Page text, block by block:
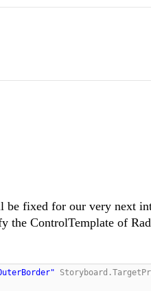
be fixed for our very next
the ControlTemplate of